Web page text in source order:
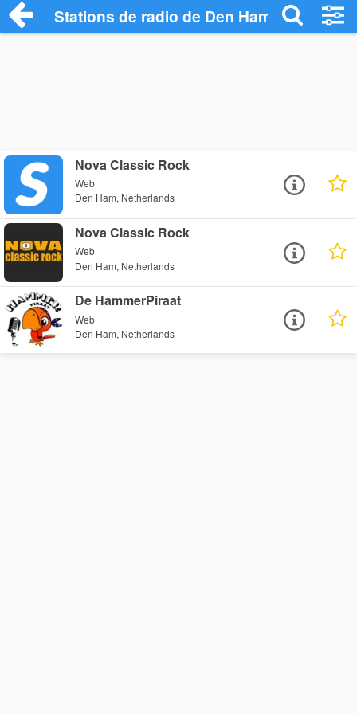
Stations de radio de Den Ham
Nova Classic Rock
Web
Den Ham, Netherlands
Nova Classic Rock
Web
Den Ham, Netherlands
De HammerPiraat
Web
Den Ham, Netherlands